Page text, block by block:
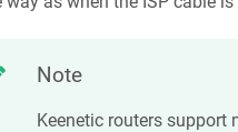
Note
Keeneticrouters support